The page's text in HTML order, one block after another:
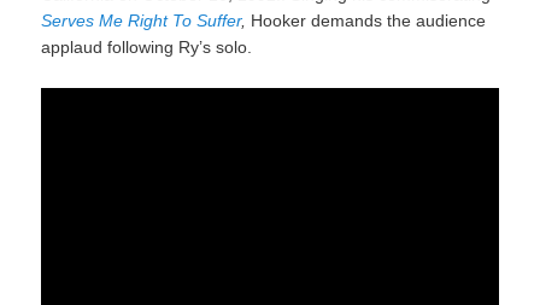
Serves Me Right To Suffer, Hooker demands the audience
applaud following Ry’s solo.